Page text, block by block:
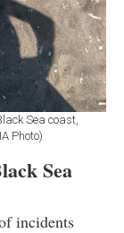
Sea coast,
Photo)
Sea
incidents